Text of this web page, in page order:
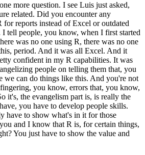
more question. I see Luis just asked,
related. Did you encounter any
for reports instead of Excel or outdated
I tell people, you know, when I first started
was no one using R, there was no one
period. And it was all Excel. And it
confident in my R capabilities. It was
people on telling them that, you
we can do things like this. And you're not
you know, errors that, you know,
it's, the evangelism part is, is really the
you have to develop people skills.
have to show what's in it for those
and I know that R is, for certain things,
You just have to show the value and